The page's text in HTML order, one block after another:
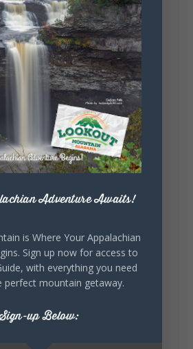
View on Facebook
Mountain Alabama
August 2nd, 2026 at 9:00am
sculpture, and art
a piece of DeKalb County's
history, or showcasing the
offer a...
Adventure Awaits!
is Where Your Appalachian
Sign up now for access to
with everything you need
perfect mountain getaway.
up Below: